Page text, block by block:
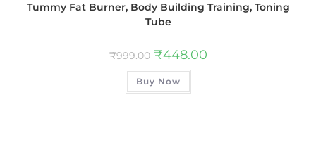
Tummy Fat Burner, Body Building Training, Toning
Tube
₹999.00 ₹448.00
Buy Now